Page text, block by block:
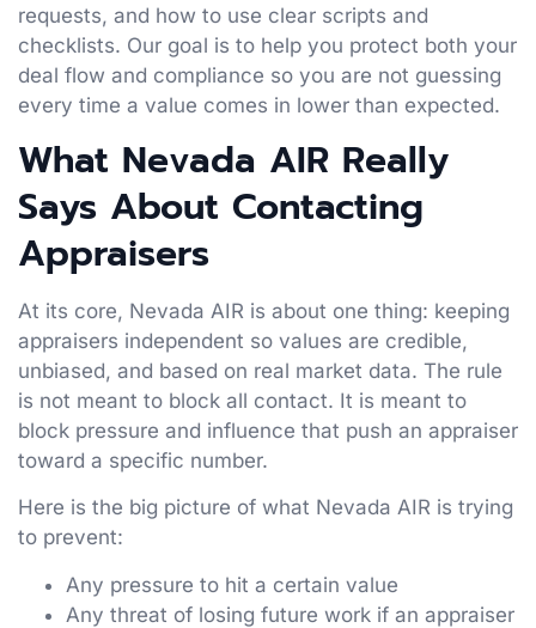
requests, and how to use clear scripts and
checklists. Our goal is to help you protect both your
deal flow and compliance so you are not guessing
every time a value comes in lower than expected.
What Nevada AIR Really
Says About Contacting
Appraisers
At its core, Nevada AIR is about one thing: keeping
appraisers independent so values are credible,
unbiased, and based on real market data. The rule
is not meant to block all contact. It is meant to
block pressure and influence that push an appraiser
toward a specific number.
Here is the big picture of what Nevada AIR is trying
to prevent:
Any pressure to hit a certain value
Any threat of losing future work if an appraiser